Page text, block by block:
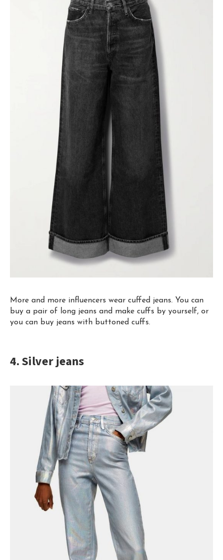
More and more influencers wear cuffed jeans. You can
buy a pair of long jeans and make cuffs by yourself, or
you can buy jeans with buttoned cuffs.
4. Silver jeans